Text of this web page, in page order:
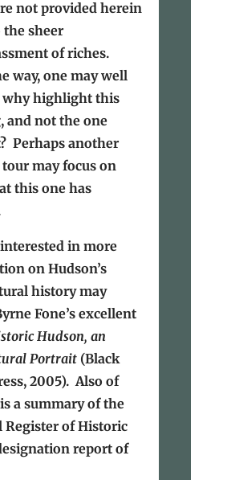
not provided herein
the sheer
of riches.
way, one may well
why highlight this
and not the one
Perhaps another
may focus on
this one has
in more
on Hudson’s
history may
Fone’s excellent
Hudson, an
Portrait(Black
2005). Also of
a summary of the
Register of Historic
report of